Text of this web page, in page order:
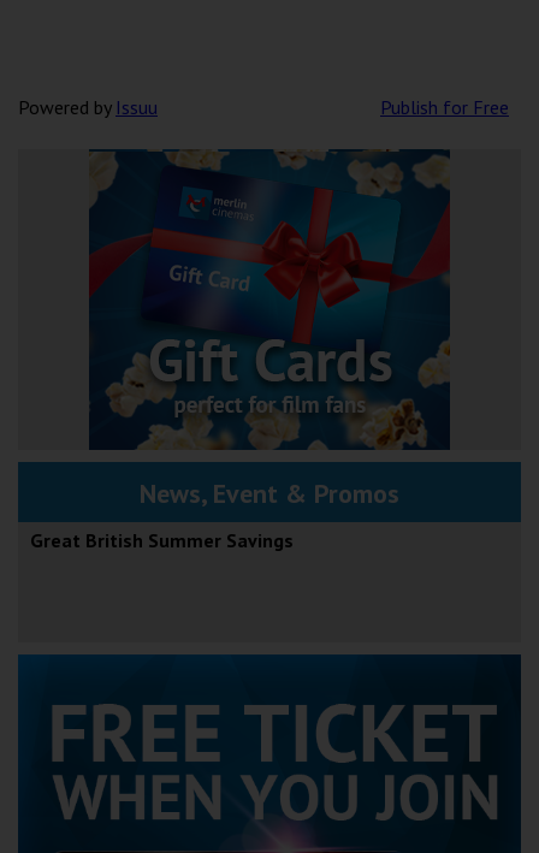
Powered by Issuu Publish for Free
News, Event & Promos
Great British Summer Savings